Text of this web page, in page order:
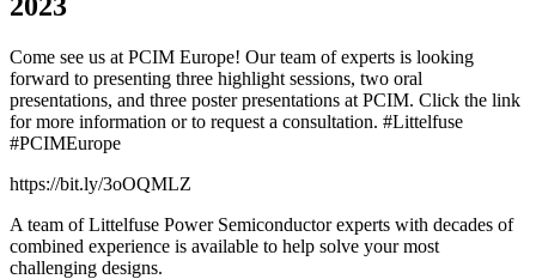
Come see us at PCIM Europe! Our team of experts is looking
forward to presenting three highlight sessions, two oral
presentations, and three poster presentations at PCIM. Click the link
for more information or to request a consultation. #Littelfuse
#PCIMEurope
https://bit.ly/3oOQMLZ
A team of Littelfuse Power Semiconductor experts with decades of
combined experience is available to help solve your most
challenging designs.